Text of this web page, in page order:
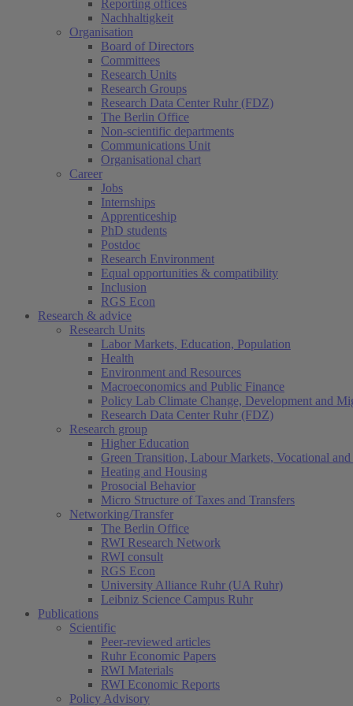
Reporting offices
Nachhaltigkeit
Organisation
Board of Directors
Committees
Research Units
Research Groups
Research Data Center Ruhr (FDZ)
The Berlin Office
Non-scientific departments
Communications Unit
Organisational chart
Career
Jobs
Internships
Apprenticeship
PhD students
Postdoc
Research Environment
Equal opportunities & compatibility
Inclusion
RGS Econ
Research & advice
Research Units
Labor Markets, Education, Population
Health
Environment and Resources
Macroeconomics and Public Finance
Policy Lab Climate Change, Development and
Research Data Center Ruhr (FDZ)
Research group
Higher Education
Green Transition, Labour Markets, Vocational
Heating and Housing
Prosocial Behavior
Micro Structure of Taxes and Transfers
Networking/Transfer
The Berlin Office
RWI Research Network
RWI consult
RGS Econ
University Alliance Ruhr (UA Ruhr)
Leibniz Science Campus Ruhr
Publications
Scientific
Peer-reviewed articles
Ruhr Economic Papers
RWI Materials
RWI Economic Reports
Policy Advisory